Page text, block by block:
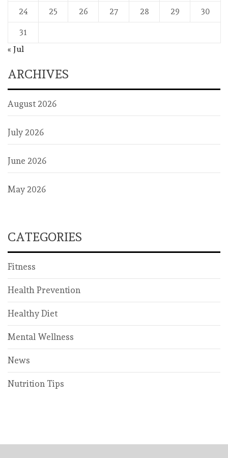
24 25 26 27 28 29 30
31
« Jul
ARCHIVES
August 2026
July 2026
June 2026
May 2026
CATEGORIES
Fitness
Health Prevention
Healthy Diet
Mental Wellness
News
Nutrition Tips